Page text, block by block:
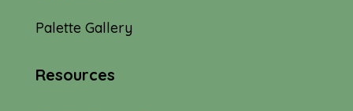
Palette Gallery
Resources